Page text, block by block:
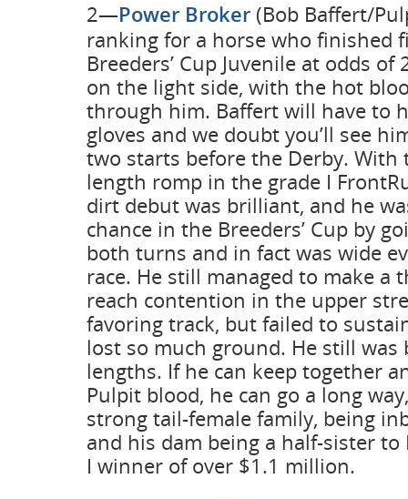
2—Power Broker (Bob Baffert/
ranking for a horse who finished
Breeders’ Cup Juvenile at odds
on the light side, with the hot
through him. Baffert will have to
gloves and we doubt you’ll see
two starts before the Derby. With
length romp in the grade I
dirt debut was brilliant, and he
chance in the Breeders’ Cup by
both turns and in fact was wide
race. He still managed to make a
reach contention in the upper
favoring track, but failed to
lost so much ground. He still was
lengths. If he can keep together
Pulpit blood, he can go a long
strong tail-female family, being
and his dam being a half-sister to
I winner of over $1.1 million.